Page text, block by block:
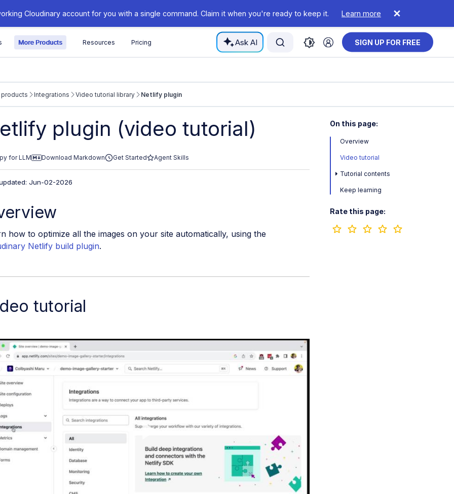
Cloudinary account for you with a single command. Claim it when you're ready to keep it. Learn more
More Products Resources Pricing Ask AI SIGN UP FOR FREE
documentation/llms.txt
further.
Integrations Video tutorial library Netlify plugin
plugin (video tutorial)
for LLM Download Markdown Get Started Agent Skills
Jun-02-2026
how to optimize all the images on your site automatically, using the
Netlify build plugin.
On this page:
Overview
Video tutorial
Tutorial contents
Keep learning
Rate this page:
tutorial
Play